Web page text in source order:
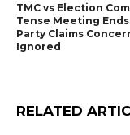
TMC vs Election
Tense Meeting Ends
Party Claims
Ignored
RELATED